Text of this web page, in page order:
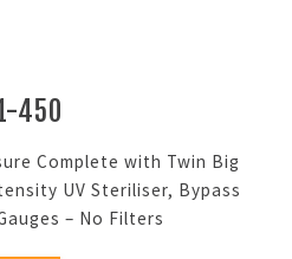
450
Complete with Twin Big
UV Steriliser, Bypass
– No Filters